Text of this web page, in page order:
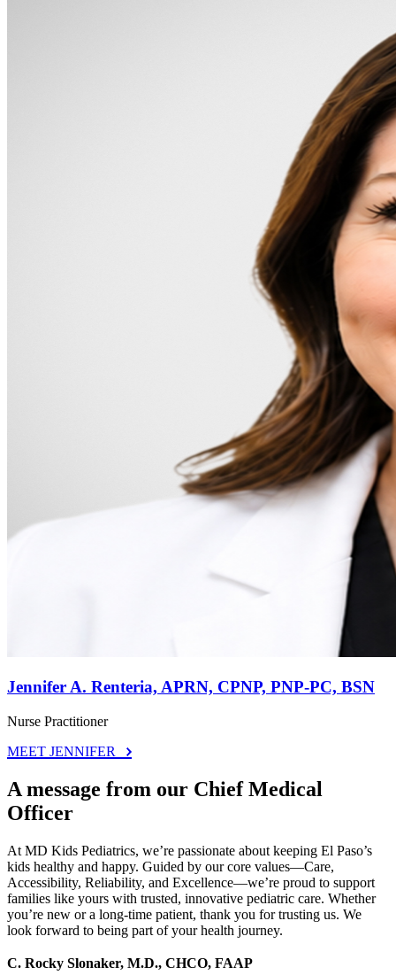
Jennifer A. Renteria, APRN, CPNP, PNP-PC, BSN
Nurse Practitioner
MEET JENNIFER
A message from our Chief Medical
Officer
At MD Kids Pediatrics, we’re passionate about keeping El Paso’s
kids healthy and happy. Guided by our core values—Care,
Accessibility, Reliability, and Excellence—we’re proud to support
families like yours with trusted, innovative pediatric care. Whether
you’re new or a long-time patient, thank you for trusting us. We
look forward to being part of your health journey.
C. Rocky Slonaker, M.D., CHCO, FAAP